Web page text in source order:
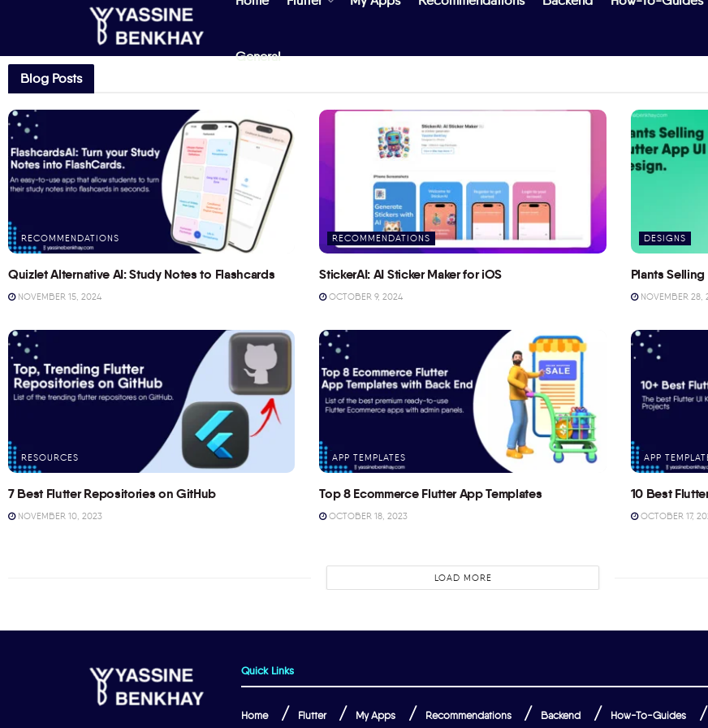
General
Blog Posts
RECOMMENDATIONS
Quizlet Alternative AI: Study Notes to Flashcards
NOVEMBER 15, 2024
RECOMMENDATIONS
StickerAI: AI Sticker Maker for iOS
OCTOBER 9, 2024
DESIGNS
Plants
NOVEMBER 28,
RESOURCES
7 Best Flutter Repositories on GitHub
NOVEMBER 10, 2023
APP TEMPLATES
Top 8 Ecommerce Flutter App Templates
OCTOBER 18, 2023
APP
10 Best
OCTOBER 17,
LOAD MORE
Quick Links
Home Flutter My Apps Recommendations Backend How-To-Guides